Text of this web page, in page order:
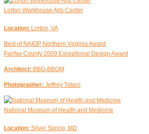
Lorton Workhouse Arts Center
Location: Lorton, VA
Best of NAIOP Northern Virginia Award
Fairfax County 2009 Exceptional Design Award
Architect: BBG-BBGM
Photographer: Jeffrey Totaro
National Museum of Health and Medicine
Location: Silver Spring, MD